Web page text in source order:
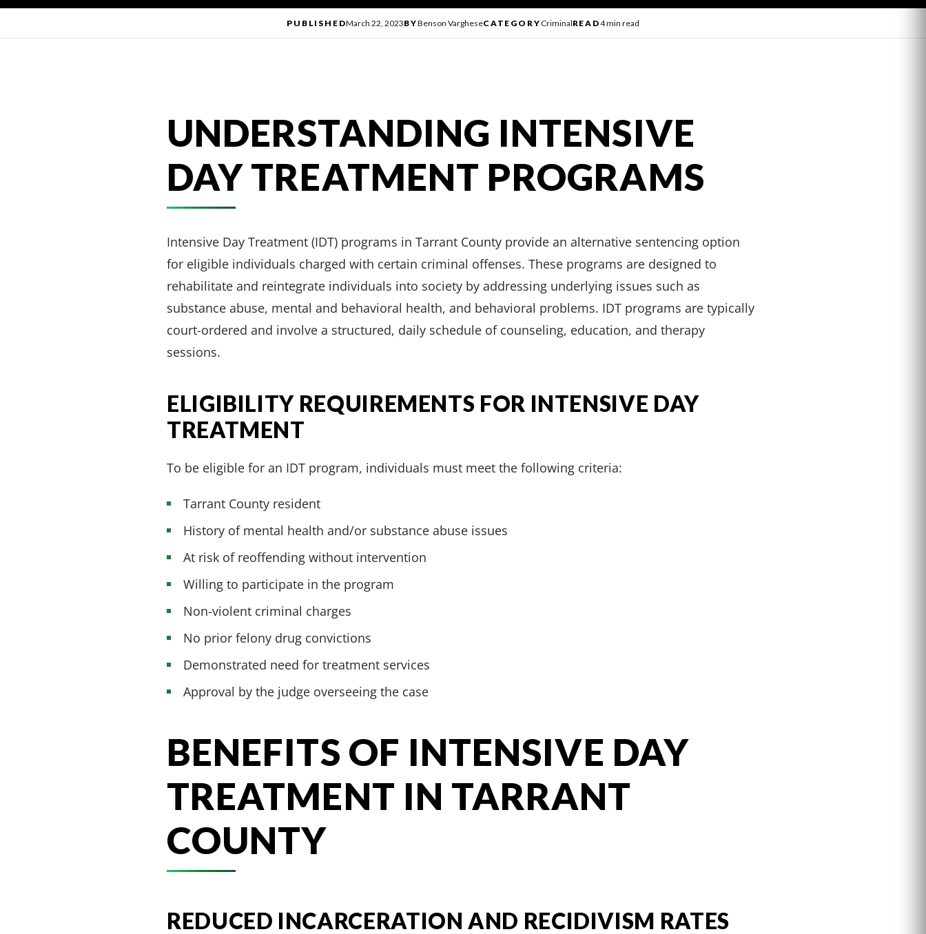
PUBLISHEDMarch 22, 2023BYBenson VargheseCATEGORY CriminalREAD4 min read
UNDERSTANDING INTENSIVE
DAY TREATMENT PROGRAMS
Intensive Day Treatment (IDT) programs in Tarrant County provide an alternative sentencing option
for eligible individuals charged with certain criminal offenses. These programs are designed to
rehabilitate and reintegrate individuals into society by addressing underlying issues such as
substance abuse, mental and behavioral health, and behavioral problems. IDT programs are typically
court-ordered and involve a structured, daily schedule of counseling, education, and therapy
sessions.
ELIGIBILITY REQUIREMENTS FOR INTENSIVE DAY
TREATMENT
To be eligible for an IDT program, individuals must meet the following criteria:
Tarrant County resident
History of mental health and/or substance abuse issues
At risk of reoffending without intervention
Willing to participate in the program
Non-violent criminal charges
No prior felony drug convictions
Demonstrated need for treatment services
Approval by the judge overseeing the case
BENEFITS OF INTENSIVE DAY
TREATMENT IN TARRANT
COUNTY
REDUCED INCARCERATION AND RECIDIVISM RATES